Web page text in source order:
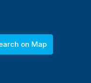
on Map